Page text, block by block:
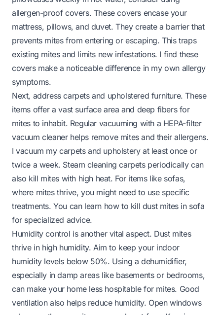
allergen-proof covers. These covers encase your
mattress, pillows, and duvet. They create a barrier that
prevents mites from entering or escaping. This traps
existing mites and limits new infestations. I find these
covers make a noticeable difference in my own allergy
symptoms.
Next, address carpets and upholstered furniture. These
items offer a vast surface area and deep fibers for
mites to inhabit. Regular vacuuming with a HEPA-filter
vacuum cleaner helps remove mites and their allergens.
I vacuum my carpets and upholstery at least once or
twice a week. Steam cleaning carpets periodically can
also kill mites with high heat. For items like sofas,
where mites thrive, you might need to use specific
treatments. You can learn how to kill dust mites in sofa
for specialized advice.
Humidity control is another vital aspect. Dust mites
thrive in high humidity. Aim to keep your indoor
humidity levels below 50%. Using a dehumidifier,
especially in damp areas like basements or bedrooms,
can make your home less hospitable for mites. Good
ventilation also helps reduce humidity. Open windows